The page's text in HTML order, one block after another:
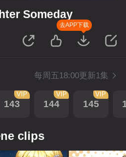
Someday
去APP下载
每周五18:00更新1集
143
VIP
144
VIP
145
VIP
clips